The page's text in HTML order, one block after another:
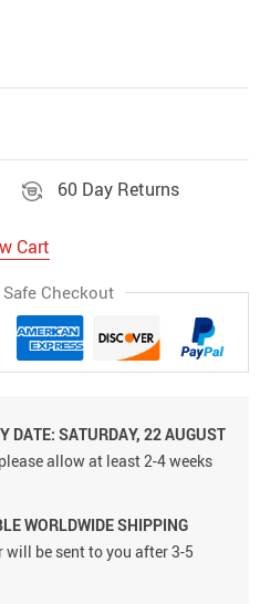
60 Day Returns
Cart
Checkout
DATE: SATURDAY, 22 AUGUST
allow at least 2-4 weeks
WORLDWIDE SHIPPING
be sent to you after 3-5